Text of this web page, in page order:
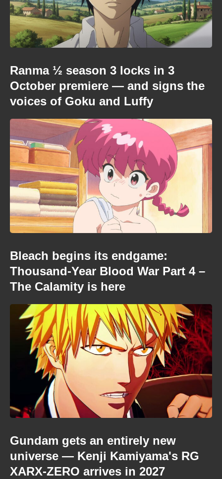
Ranma ½ season 3 locks in 3
October premiere — and signs the
voices of Goku and Luffy
Bleach begins its endgame:
Thousand-Year Blood War Part 4 –
The Calamity is here
Gundam gets an entirely new
universe — Kenji Kamiyama's RG
XARX-ZERO arrives in 2027